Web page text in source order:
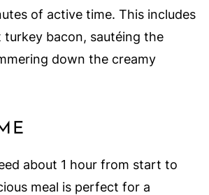
of active time. This includes
turkey bacon, sautéing the
down the creamy
about 1 hour from start to
meal is perfect for a